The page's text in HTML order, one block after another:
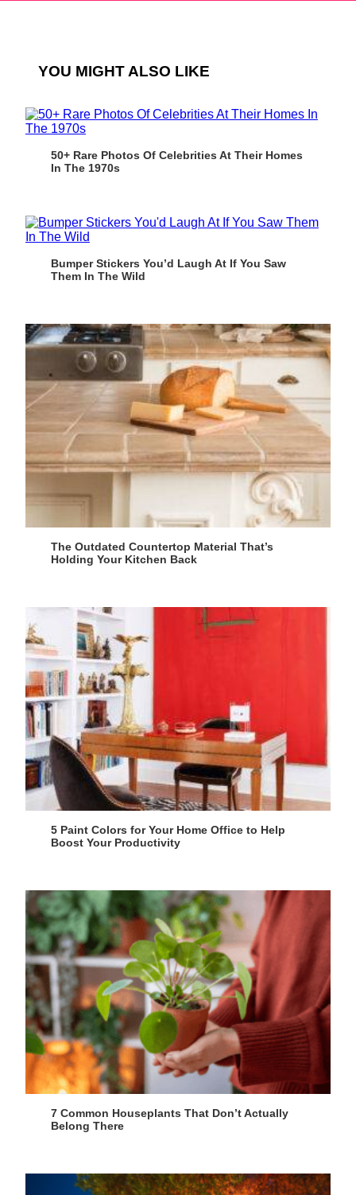
YOU MIGHT ALSO LIKE
50+ Rare Photos Of Celebrities At Their Homes
In The 1970s
Bumper Stickers You’d Laugh At If You Saw
Them In The Wild
The Outdated Countertop Material That’s
Holding Your Kitchen Back
5 Paint Colors for Your Home Office to Help
Boost Your Productivity
7 Common Houseplants That Don’t Actually
Belong There